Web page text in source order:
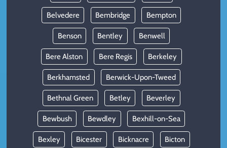
Belvedere Bembridge Bempton
Benson Bentley Benwell
Bere Alston Bere Regis Berkeley
Berkhamsted Berwick-Upon-Tweed
Bethnal Green Betley Beverley
Bewbush Bewdley Bexhill-on-Sea
Bexley Bicester Bicknacre Bicton